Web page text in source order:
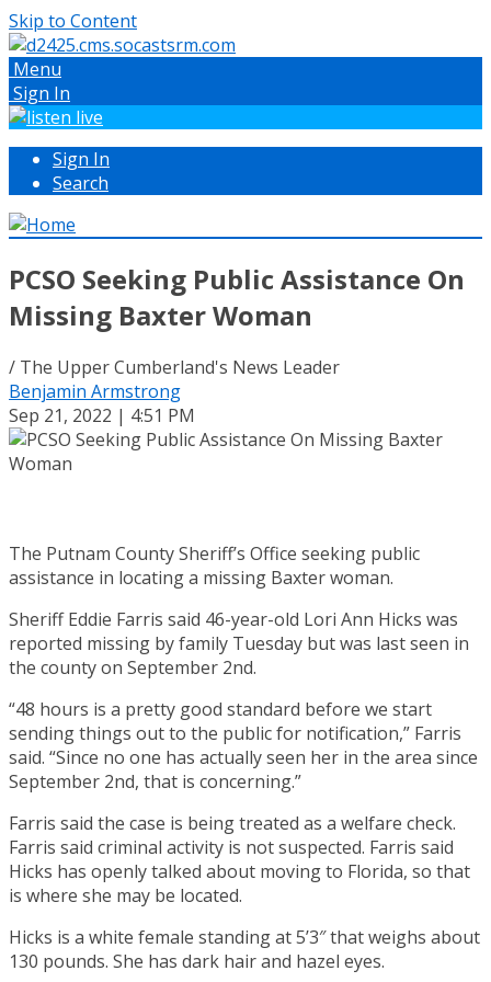
Skip to Content
Menu
Sign In
Sign In
Search
PCSO Seeking Public Assistance On
Missing Baxter Woman
/ The Upper Cumberland's News Leader
Benjamin Armstrong
Sep 21, 2022 | 4:51 PM
The Putnam County Sheriff’s Office seeking public
assistance in locating a missing Baxter woman.
Sheriff Eddie Farris said 46-year-old Lori Ann Hicks was
reported missing by family Tuesday but was last seen in
the county on September 2nd.
“48 hours is a pretty good standard before we start
sending things out to the public for notification,” Farris
said. “Since no one has actually seen her in the area since
September 2nd, that is concerning.”
Farris said the case is being treated as a welfare check.
Farris said criminal activity is not suspected. Farris said
Hicks has openly talked about moving to Florida, so that
is where she may be located.
Hicks is a white female standing at 5’3″ that weighs about
130 pounds. She has dark hair and hazel eyes.